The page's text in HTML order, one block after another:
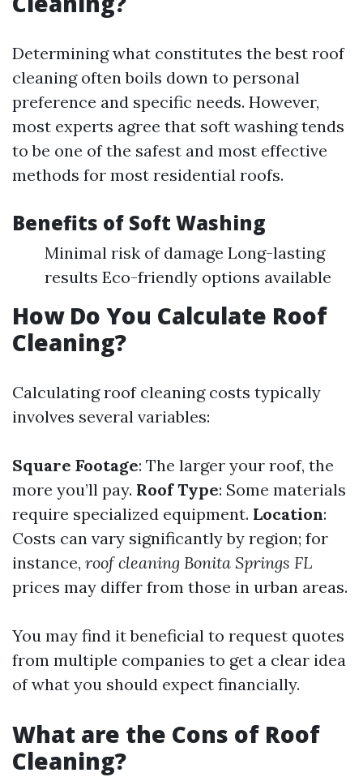
Determining what constitutes the best roof
cleaning often boils down to personal
preference and specific needs. However,
most experts agree that soft washing tends
to be one of the safest and most effective
methods for most residential roofs.
Benefits of Soft Washing
Minimal risk of damage Long-lasting
results Eco-friendly options available
How Do You Calculate Roof
Cleaning?
Calculating roof cleaning costs typically
involves several variables:
Square Footage: The larger your roof, the
more you’ll pay. Roof Type: Some materials
require specialized equipment. Location:
Costs can vary significantly by region; for
instance, roof cleaning Bonita Springs FL
prices may differ from those in urban areas.
You may find it beneficial to request quotes
from multiple companies to get a clear idea
of what you should expect financially.
What are the Cons of Roof
Cleaning?